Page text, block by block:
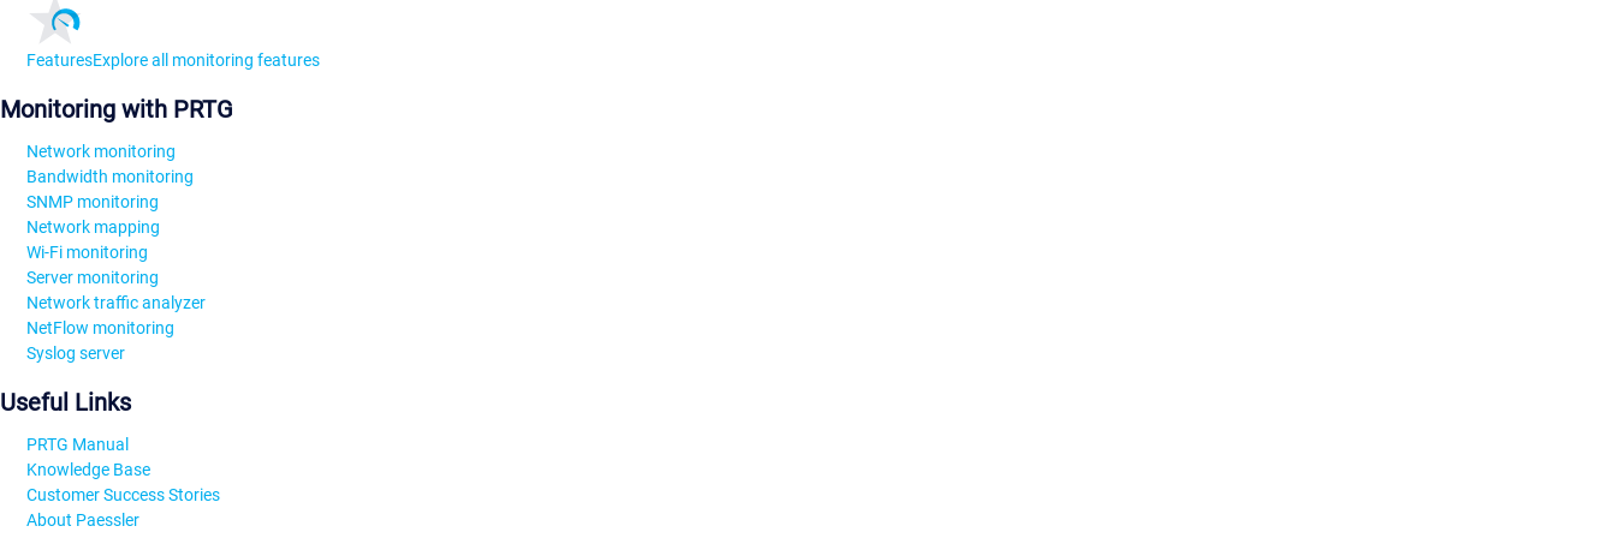
FeaturesExplore all monitoring features
Monitoring with PRTG
Network monitoring
Bandwidth monitoring
SNMP monitoring
Network mapping
Wi-Fi monitoring
Server monitoring
Network traffic analyzer
NetFlow monitoring
Syslog server
Useful Links
PRTG Manual
Knowledge Base
Customer Success Stories
About Paessler